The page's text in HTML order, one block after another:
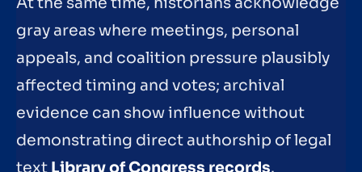
gray areas where meetings, personal
appeals, and coalition pressure plausibly
affected timing and votes; archival
evidence can show influence without
demonstrating direct authorship of legal
text Library of Congress records.